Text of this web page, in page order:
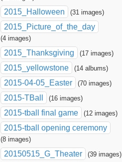
2015_Halloween (31 images)
2015_Picture_of_the_day
(4 images)
2015_Thanksgiving (17 images)
2015_yellowstone (14 albums)
2015-04-05_Easter (70 images)
2015-TBall (16 images)
2015-tball final game (12 images)
2015-tball opening ceremony
(8 images)
20150515_G_Theater (39 images)